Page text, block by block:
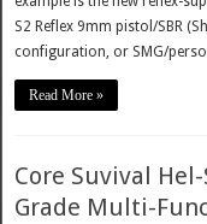
S2 Reflex 9mm pistol/SBR
configuration, or SMG/
Read More »
Core Suvival
Grade Multi-